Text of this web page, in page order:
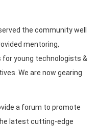
the community well
mentoring,
young technologists &
We are now gearing
a forum to promote
latest cutting-edge